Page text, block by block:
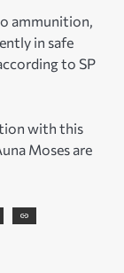
ammunition,
in safe
to SP
with this
Moses are